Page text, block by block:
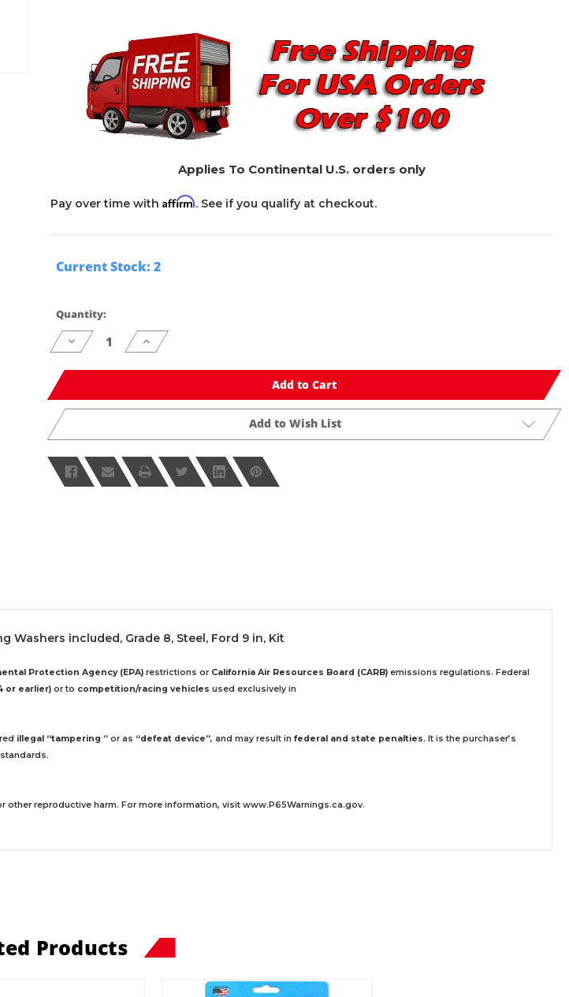
Applies To Continental U.S. orders only
Pay over time with Affirm. See if you qualify at checkout.
Current Stock: 2
Quantity:
Decrease
Quantity
undefined
Increase
Quantity
undefined
Add to Cart
Add to Wish List
Washers included, Grade 8, Steel, Ford 9 in, Kit
Protection Agency (EPA) restrictions or California Air Resources Board (CARB) emissions regulations. Federal
or earlier) or to competition/racing vehicles used exclusively in
illegal “tampering ” or as “defeat device”, and may result in federal and state penalties. It is the purchaser’s
reproductive harm. For more information, visit www.P65Warnings.ca.gov.
Products